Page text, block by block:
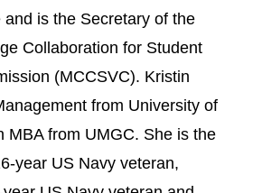
and is the Secretary of the
Collaboration for Student
(MCCSVC). Kristin
from University of
MBA from UMGC. She is the
year US Navy veteran,